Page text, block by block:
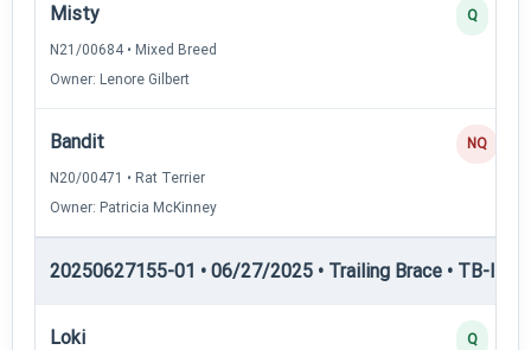
Misty
N21/00684 • Mixed Breed
Owner: Lenore Gilbert
Q
Bandit
N20/00471 • Rat Terrier
Owner: Patricia McKinney
NQ
20250627155-01 • 06/27/2025 • Trailing Brace • TB-III
Loki Q